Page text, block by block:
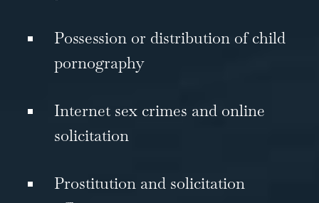
Possession or distribution of child
pornography
Internet sex crimes and online
solicitation
Prostitution and solicitation